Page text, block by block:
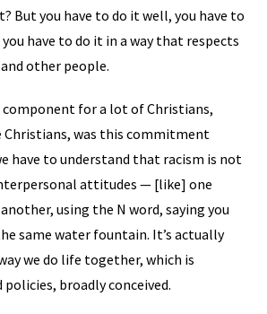
But you have to do it well, you have to
have to do it in a way that respects
other people.
for a lot of Christians,
was this commitment
have to understand that racism is not
attitudes — [like] one
using the N word, saying you
same water fountain. It’s actually
we do life together, which is
broadly conceived.